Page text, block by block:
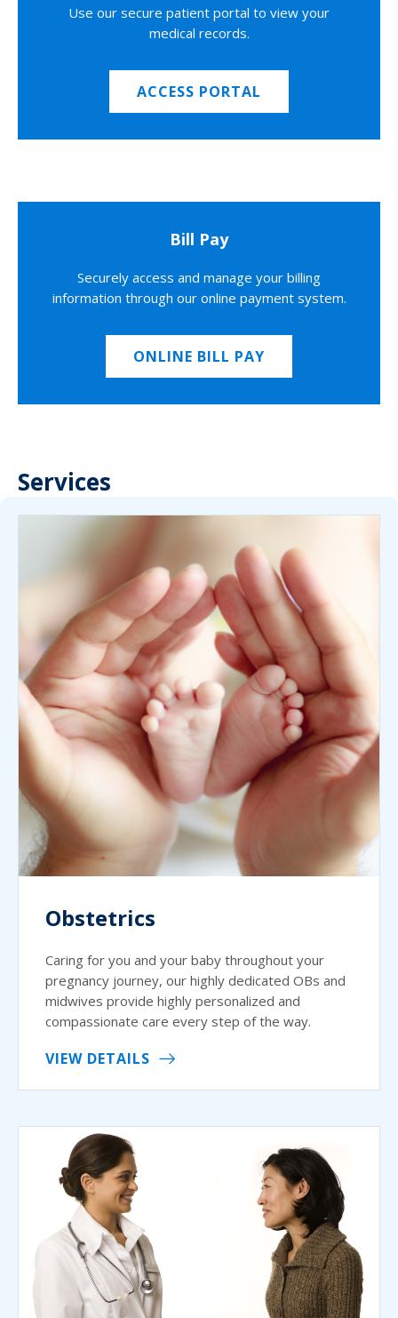
Use our secure patient portal to view your
medical records.
ACCESS PORTAL
Bill Pay
Securely access and manage your billing
information through our online payment system.
ONLINE BILL PAY
Services
Obstetrics
Caring for you and your baby throughout your
pregnancy journey, our highly dedicated OBs and
midwives provide highly personalized and
compassionate care every step of the way.
VIEW DETAILS